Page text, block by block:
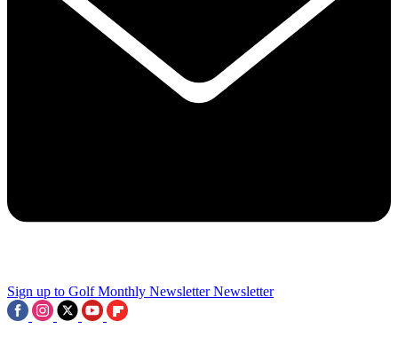
Sign up to Golf Monthly Newsletter Newsletter